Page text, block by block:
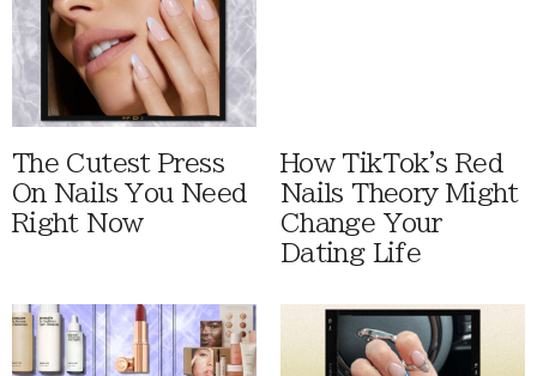
The Cutest Press
On Nails You Need
Right Now
How TikTok's Red
Nails Theory Might
Change Your
Dating Life